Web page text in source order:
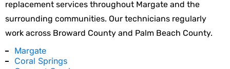
replacement services throughout Margate and the
surrounding communities. Our technicians regularly
work across Broward County and Palm Beach County.
Margate
Coral Springs